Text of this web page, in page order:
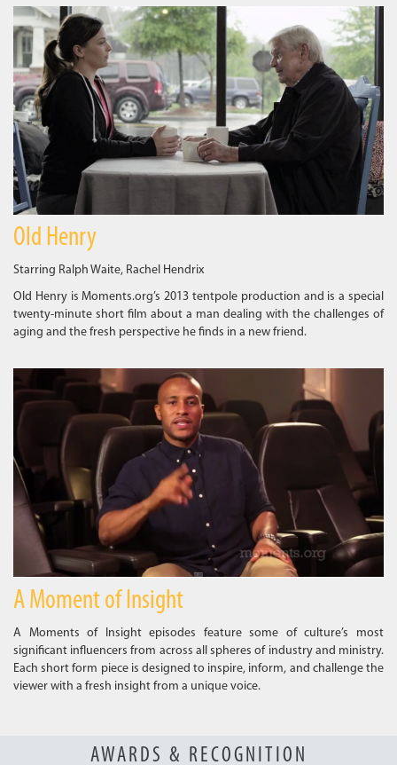
Old Henry
Starring Ralph Waite, Rachel Hendrix
Old Henry is Moments.org’s 2013 tentpole production and is a special
twenty-minute short film about a man dealing with the challenges of
aging and the fresh perspective he finds in a new friend.
A Moment of Insight
A Moments of Insight episodes feature some of culture’s most
significant influencers from across all spheres of industry and ministry.
Each short form piece is designed to inspire, inform, and challenge the
viewer with a fresh insight from a unique voice.
AWARDS & RECOGNITION